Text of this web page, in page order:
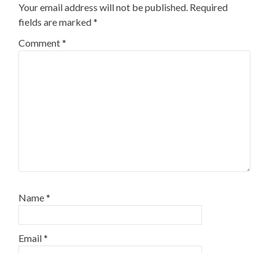
Your email address will not be published. Required
fields are marked*
Comment*
Name*
Email*